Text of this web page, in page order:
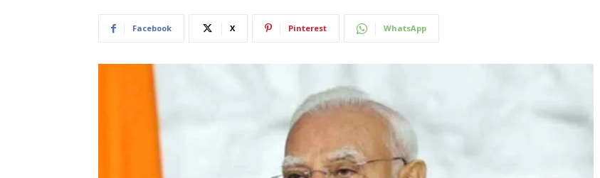
Facebook X Pinterest WhatsApp